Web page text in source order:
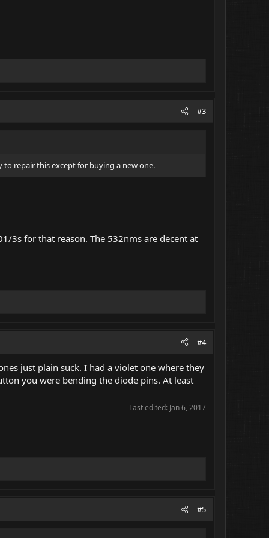
#3
to repair this except for buying a new one.
3s for that reason. The 532nms are decent at
#4
just plain suck. I had a violet one where they
you were bending the diode pins. At least
Last edited: Jan 6, 2017
#5